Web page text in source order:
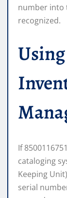
number into
recognized.
If
cataloging
Keeping
serial